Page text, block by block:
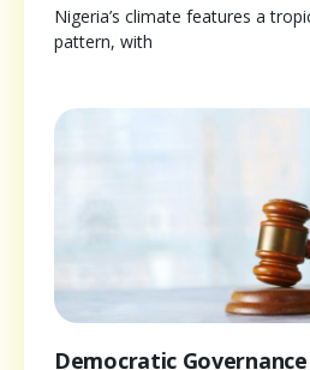
Nigeria’s climate features a
pattern, with
Democratic Governance